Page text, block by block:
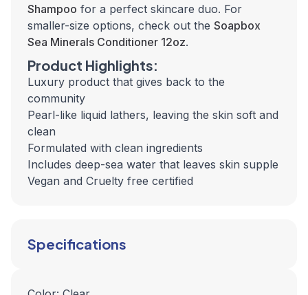
Shampoo for a perfect skincare duo. For
smaller-size options, check out the Soapbox
Sea Minerals Conditioner 12oz.
Product Highlights:
Luxury product that gives back to the
community
Pearl-like liquid lathers, leaving the skin soft and
clean
Formulated with clean ingredients
Includes deep-sea water that leaves skin supple
Vegan and Cruelty free certified
Specifications